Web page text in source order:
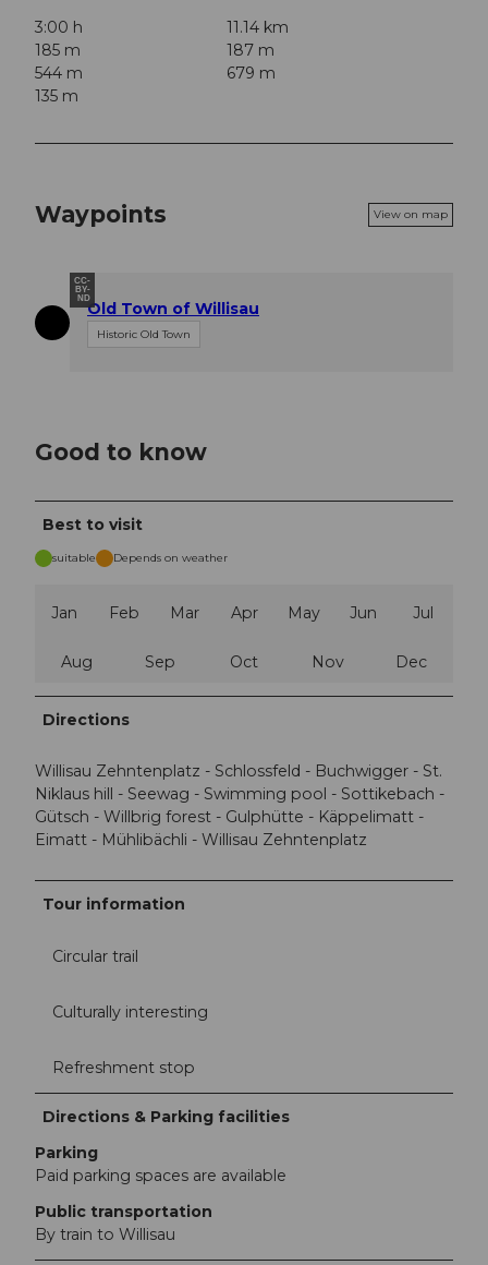
3:00 h
11.14 km
185 m
187 m
544 m
679 m
135 m
Waypoints View on map
CC-
BY-
NDOld Town of Willisau
Historic Old Town
Good to know
Best to visit
suitable Depends on weather
Jan Feb Mar Apr May Jun Jul
Aug Sep Oct Nov Dec
Directions
Willisau Zehntenplatz - Schlossfeld - Buchwigger - St.
Niklaus hill - Seewag - Swimming pool - Sottikebach -
Gütsch - Willbrig forest - Gulphütte - Käppelimatt -
Eimatt - Mühlibächli - Willisau Zehntenplatz
Tour information
Circular trail
Culturally interesting
Refreshment stop
Directions & Parking facilities
Parking
Paid parking spaces are available
Public transportation
By train to Willisau